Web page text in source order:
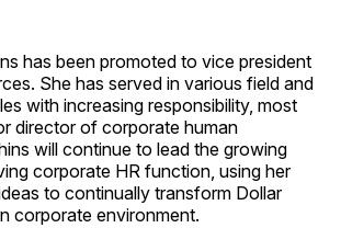
has been promoted to vice president
She has served in various field and
with increasing responsibility, most
director of corporate human
will continue to lead the growing
corporate HR function, using her
to continually transform Dollar
corporate environment.